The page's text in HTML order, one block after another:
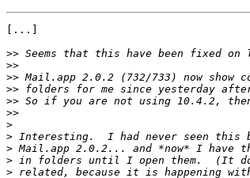
[...]
>>
>>
>>
>>
>>
>>
>
>
>
>
>